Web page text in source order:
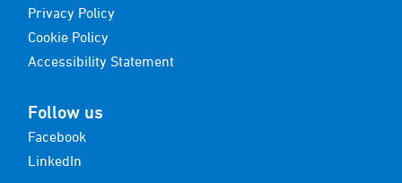
Privacy Policy
Cookie Policy
Accessibility Statement
Follow us
Facebook
LinkedIn